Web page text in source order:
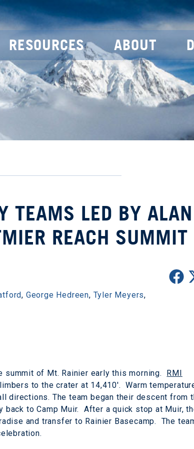
RESOURCES ABOUT
TEAMS LED BY ALAN
REACH SUMMIT
, George Hedreen, Tyler Meyers,
summit of Mt. Rainier early this morning. RMI
to the crater at 14,410'. Warm
directions. The team began their descent from
back to Camp Muir. After a quick stop at Muir,
and transfer to Rainier Basecamp. The